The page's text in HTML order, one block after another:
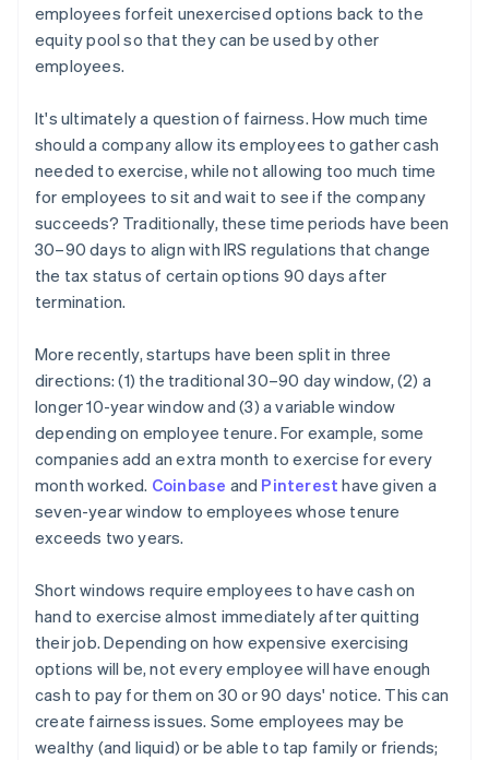
employees forfeit unexercised options back to the
equity pool so that they can be used by other
employees.
It's ultimately a question of fairness. How much time
should a company allow its employees to gather cash
needed to exercise, while not allowing too much time
for employees to sit and wait to see if the company
succeeds? Traditionally, these time periods have been
30–90 days to align with IRS regulations that change
the tax status of certain options 90 days after
termination.
More recently, startups have been split in three
directions: (1) the traditional 30–90 day window, (2) a
longer 10-year window and (3) a variable window
depending on employee tenure. For example, some
companies add an extra month to exercise for every
month worked. Coinbase and Pinterest have given a
seven-year window to employees whose tenure
exceeds two years.
Short windows require employees to have cash on
hand to exercise almost immediately after quitting
their job. Depending on how expensive exercising
options will be, not every employee will have enough
cash to pay for them on 30 or 90 days' notice. This can
create fairness issues. Some employees may be
wealthy (and liquid) or be able to tap family or friends;